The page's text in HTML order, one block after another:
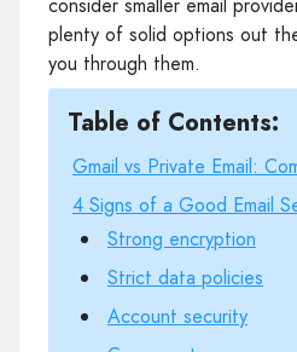
plenty of solid options out
you through them.
Table of Contents:
Gmail vs Private Email:
4 Signs of a Good Email
Strong encryption
Strict data policies
Account security